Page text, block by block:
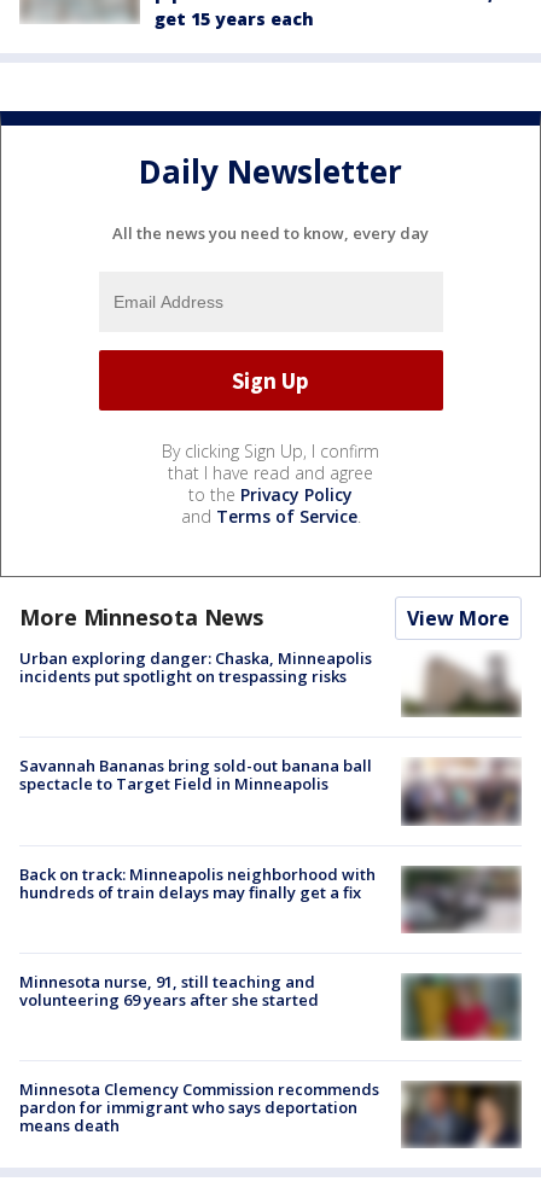
get 15 years each
Daily Newsletter
All the news you need to know, every day
By clicking Sign Up, I confirm
that I have read and agree
to the Privacy Policy
and Terms of Service.
More Minnesota News View More
Urban exploring danger: Chaska, Minneapolis
incidents put spotlight on trespassing risks
Savannah Bananas bring sold-out banana ball
spectacle to Target Field in Minneapolis
Back on track: Minneapolis neighborhood with
hundreds of train delays may finally get a fix
Minnesota nurse, 91, still teaching and
volunteering 69 years after she started
Minnesota Clemency Commission recommends
pardon for immigrant who says deportation
means death